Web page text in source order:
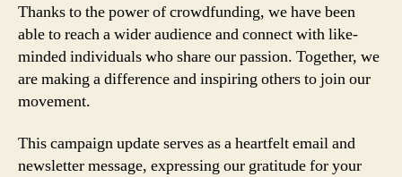
Thanks to the power of crowdfunding, we have been
able to reach a wider audience and connect with like-
minded individuals who share our passion. Together, we
are making a difference and inspiring others to join our
movement.
This campaign update serves as a heartfelt email and
newsletter message, expressing our gratitude for your